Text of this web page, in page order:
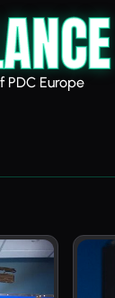
Europe